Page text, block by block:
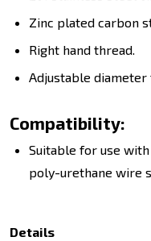
Zinc plated carbon
Right hand thread.
Adjustable diameter
Compatibility:
Suitable for use
poly-urethane wire
Details